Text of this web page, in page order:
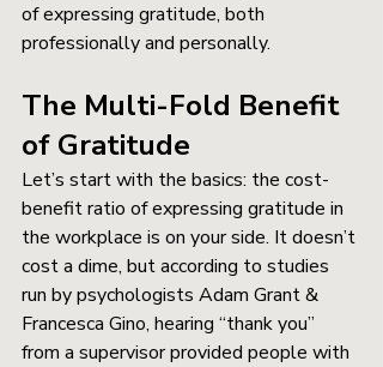
of expressing gratitude, both
professionally and personally.
The Multi-Fold Benefit
of Gratitude
Let’s start with the basics: the cost-
benefit ratio of expressing gratitude in
the workplace is on your side. It doesn’t
cost a dime, but according to studies
run by psychologists Adam Grant &
Francesca Gino, hearing “thank you”
from a supervisor provided people with